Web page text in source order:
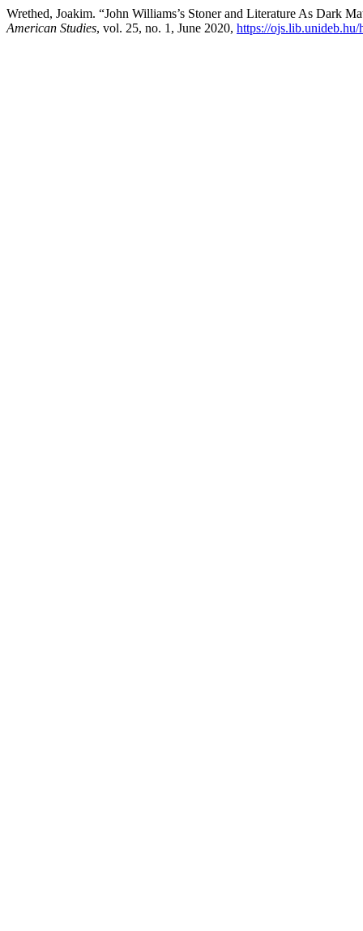
Wrethed, Joakim. “John Williams’s Stoner and Literature As Dark
American Studies, vol. 25, no. 1, June 2020, https://